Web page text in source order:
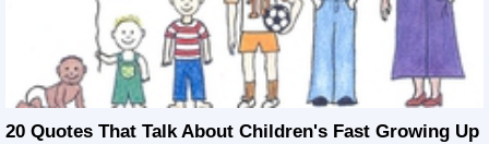
20 Quotes That Talk About Children's Fast Growing Up